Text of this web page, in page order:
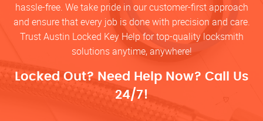
hassle-free. We take pride in our customer-first approach
and ensure that every job is done with precision and care.
Trust Austin Locked Key Help for top-quality locksmith
solutions anytime, anywhere!
Locked Out? Need Help Now? Call Us
24/7!